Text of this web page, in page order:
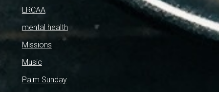
LRCAA
mental health
Missions
Music
Palm Sunday